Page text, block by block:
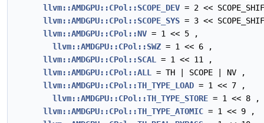
llvm::AMDGPU::CPol::SCOPE_DEV = 2 <<
llvm::AMDGPU::CPol::SCOPE_SYS = 3 <<
llvm::AMDGPU::CPol::NV = 1 << 5 ,
llvm::AMDGPU::CPol::SWZ = 1 << 6 ,
llvm::AMDGPU::CPol::SCAL
= 1 << 11 ,
llvm::AMDGPU::CPol::ALL
= TH | SCOPE | NV ,
llvm::AMDGPU::CPol::TH_TYPE_LOAD = 1 << 7 ,
llvm::AMDGPU::CPol::TH_TYPE_STORE = 1 << 8 ,
llvm::AMDGPU::CPol::TH_TYPE_ATOMIC = 1 << 9 ,